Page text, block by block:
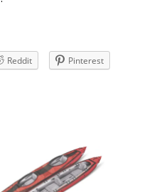
Reddit
Pinterest